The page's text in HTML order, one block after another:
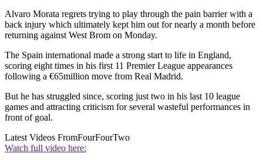
Alvaro Morata regrets trying to play through the pain barrier with a
back injury which ultimately kept him out for nearly a month before
returning against West Brom on Monday.
The Spain international made a strong start to life in England,
scoring eight times in his first 11 Premier League appearances
following a €65million move from Real Madrid.
But he has struggled since, scoring just two in his last 10 league
games and attracting criticism for several wasteful performances in
front of goal.
Latest Videos FromFourFourTwo
Watch full video here: